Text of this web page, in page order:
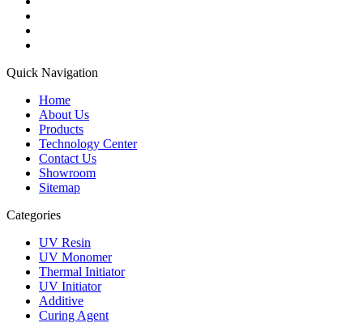
Quick Navigation
Home
About Us
Products
Technology Center
Contact Us
Showroom
Sitemap
Categories
UV Resin
UV Monomer
Thermal Initiator
UV Initiator
Additive
Curing Agent